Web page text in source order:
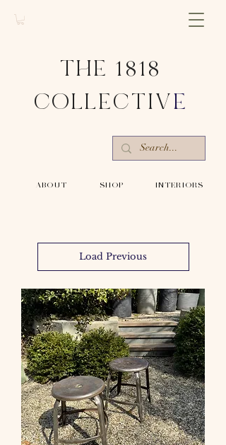
-SHOP- -INTERIORS-
THE 1818
COLLECTIV E
-ABOUT-
Load Previous